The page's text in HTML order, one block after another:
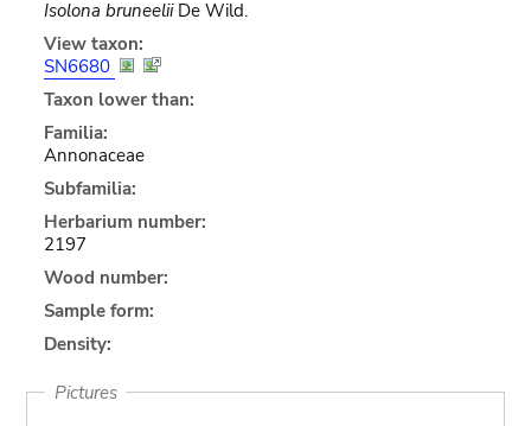
Isolona bruneeliiDe Wild.
View taxon:
SN6680
Taxon lower than:
Familia:
Annonaceae
Subfamilia:
Herbarium number:
2197
Wood number:
Sample form:
Density:
Pictures